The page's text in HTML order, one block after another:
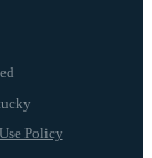
Policy